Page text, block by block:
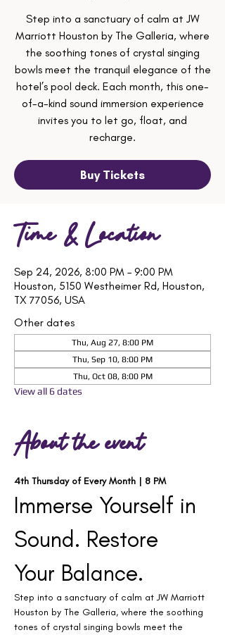
Step into a sanctuary of calm at JW
Marriott Houston by The Galleria, where
the soothing tones of crystal singing
bowls meet the tranquil elegance of the
hotel’s pool deck. Each month, this one-
of-a-kind sound immersion experience
invites you to let go, float, and
recharge.
Buy Tickets
Time & Location
Sep 24, 2026, 8:00 PM – 9:00 PM
Houston, 5150 Westheimer Rd, Houston,
TX 77056, USA
Other dates
Thu, Aug 27, 8:00 PM
Thu, Sep 10, 8:00 PM
Thu, Oct 08, 8:00 PM
View all 6 dates
About the event
4th Thursday of Every Month | 8 PM
Immerse Yourself in
Sound. Restore
Your Balance.
Step into a sanctuary of calm at JW Marriott
Houston by The Galleria, where the soothing
tones of crystal singing bowls meet the